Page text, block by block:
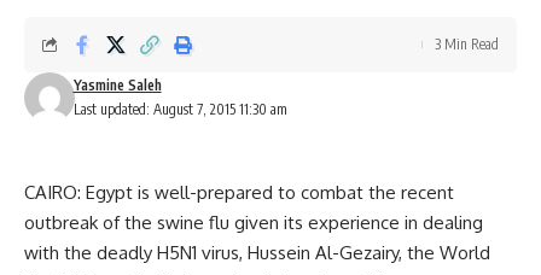
Last updated: August 7, 2015 11:30 am
Yasmine Saleh
3 Min Read
CAIRO: Egypt is well-prepared to combat the recent
outbreak of the swine flu given its experience in dealing
with the deadly H5N1 virus, Hussein Al-Gezairy, the World